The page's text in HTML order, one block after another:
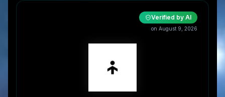
Verified by AI
on August 9, 2026